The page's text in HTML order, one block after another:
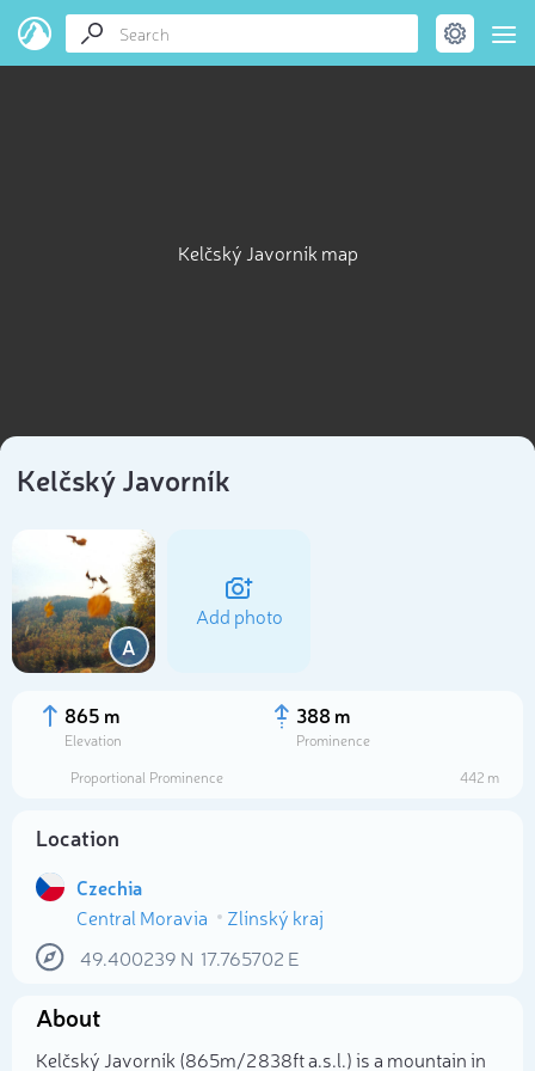
Kelčský Javorník map
Kelčský Javorník
A
Add photo
865 m
Elevation
388 m
Prominence
Proportional Prominence
442 m
Location
Czechia
Central Moravia
Zlínský kraj
49.400239 N 17.765702 E
About
Kelčský Javorník (865m/2 838ft a.s.l.) is a mountain in
Select photo